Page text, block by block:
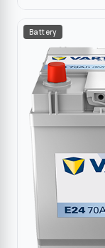
Battery